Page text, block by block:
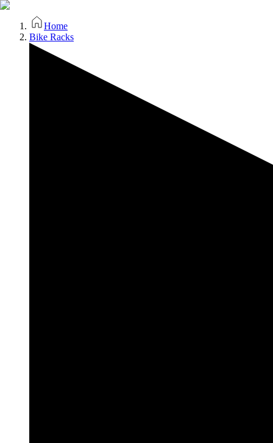
Home
Bike Racks